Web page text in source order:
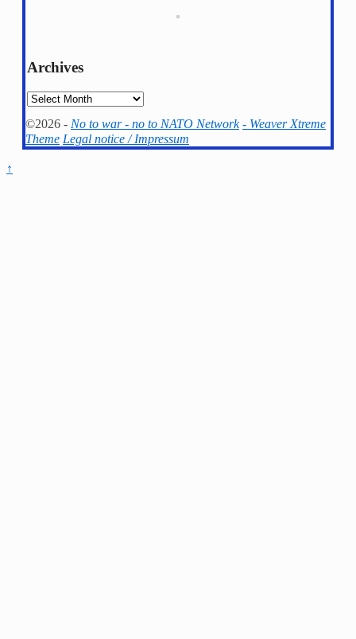
Archives
Archives
©2026 - No to war - no to NATO Network - Weaver Xtreme
Theme Legal notice / Impressum
↑